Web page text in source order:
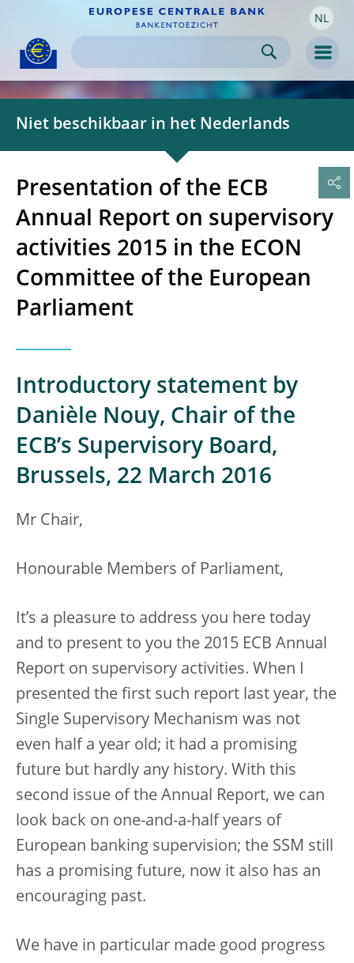
Skip to
content NL
Niet beschikbaar in het Nederlands
Presentation of the ECB
Annual Report on supervisory
activities 2015 in the ECON
Committee of the European
Parliament
Introductory statement by
Danièle Nouy, Chair of the
ECB’s Supervisory Board,
Brussels, 22 March 2016
Mr Chair,
Honourable Members of Parliament,
It’s a pleasure to address you here today
and to present to you the 2015 ECB Annual
Report on supervisory activities. When I
presented the first such report last year, the
Single Supervisory Mechanism was not
even half a year old; it had a promising
future but hardly any history. With this
second issue of the Annual Report, we can
look back on one-and-a-half years of
European banking supervision; the SSM still
has a promising future, now it also has an
encouraging past.
We have in particular made good progress